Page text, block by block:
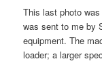
This last photo
was sent to me by
equipment. The
loader; a larger